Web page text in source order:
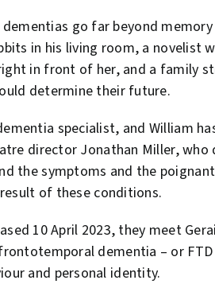
go far beyond
in his living room, a novelist
in front of her, and a family
determine their future.
specialist, and William
director Jonathan Miller, who
the symptoms and the
of these conditions.
10 April 2023, they meet
dementia – or
and personal identity.